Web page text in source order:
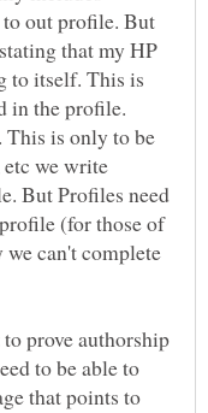
out profile. But
that my HP
to itself. This is
in the profile.
This is only to be
we write
But Profiles need
(for those of
can't complete
prove authorship
to be able to
that points to